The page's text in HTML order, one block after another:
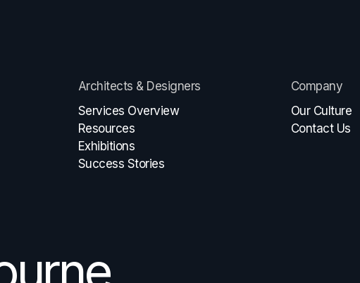
Architects & Designers
Services Overview
Resources
Exhibitions
Success Stories
Company
Our Culture
Contact Us